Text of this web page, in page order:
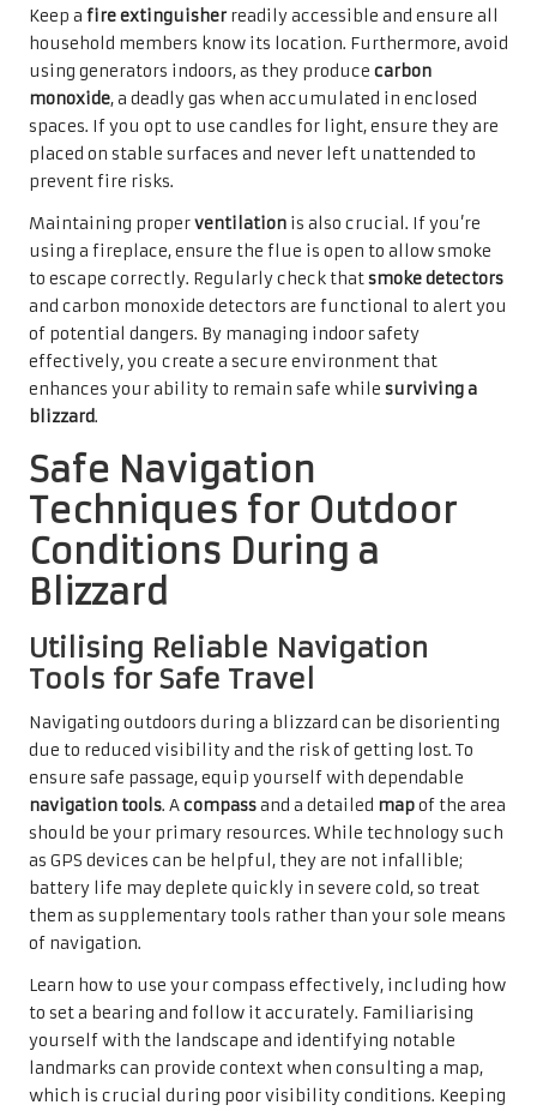
Keep a fire extinguisher readily accessible and ensure all
household members know its location. Furthermore, avoid
using generators indoors, as they produce carbon
monoxide, a deadly gas when accumulated in enclosed
spaces. If you opt to use candles for light, ensure they are
placed on stable surfaces and never left unattended to
prevent fire risks.
Maintaining properventilation is also crucial. If you’re
using a fireplace, ensure the flue is open to allow smoke
to escape correctly. Regularly check thatsmoke detectors
and carbon monoxide detectors are functional to alert you
of potential dangers. By managing indoor safety
effectively, you create a secure environment that
enhances your ability to remain safe while surviving a
blizzard.
Safe Navigation
Techniques for Outdoor
Conditions During a
Blizzard
Utilising Reliable Navigation
Tools for Safe Travel
Navigating outdoors during a blizzard can be disorienting
due to reduced visibility and the risk of getting lost. To
ensure safe passage, equip yourself with dependable
navigation tools. Acompassand a detailed mapof the area
should be your primary resources. While technology such
as GPS devices can be helpful, they are not infallible;
battery life may deplete quickly in severe cold, so treat
them as supplementary tools rather than your sole means
of navigation.
Learn how to use your compass effectively, including how
to set a bearing and follow it accurately. Familiarising
yourself with the landscape and identifying notable
landmarks can provide context when consulting a map,
which is crucial during poor visibility conditions. Keeping